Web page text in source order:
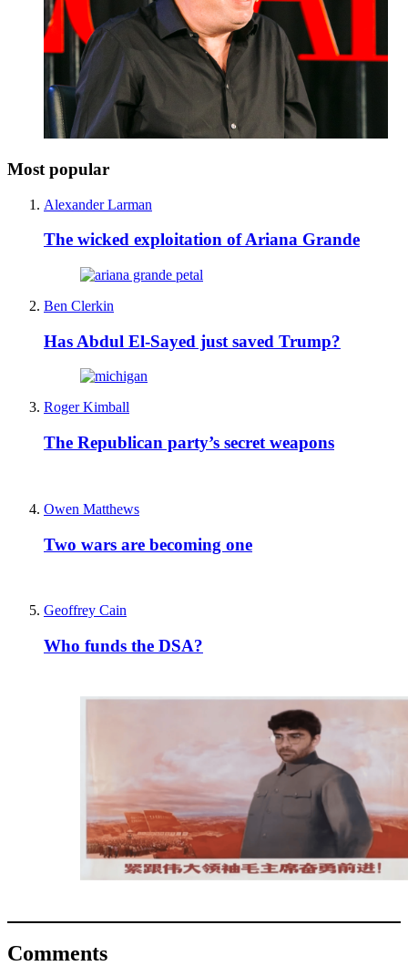
Most popular
Alexander Larman
The wicked exploitation of Ariana Grande
Ben Clerkin
Has Abdul El-Sayed just saved Trump?
Roger Kimball
The Republican party’s secret weapons
Owen Matthews
Two wars are becoming one
Geoffrey Cain
Who funds the DSA?
Comments